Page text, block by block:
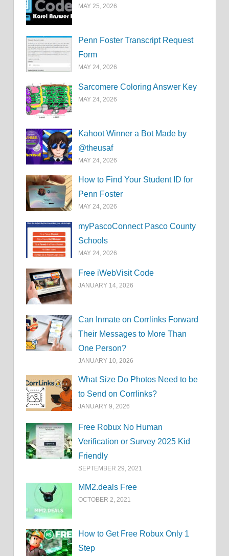
MAY 25, 2026
Penn Foster Transcript Request
Form
MAY 24, 2026
Sarcomere Coloring Answer Key
MAY 24, 2026
Kahoot Winner a Bot Made by
@theusaf
MAY 24, 2026
How to Find Your Student ID for
Penn Foster
MAY 24, 2026
myPascoConnect Pasco County
Schools
MAY 24, 2026
Free iWebVisit Code
JANUARY 14, 2026
Can Inmate on Corrlinks Forward
Their Messages to More Than
One Person?
JANUARY 10, 2026
What Size Do Photos Need to be
to Send on Corrlinks?
JANUARY 9, 2026
Free Robux No Human
Verification or Survey 2025 Kid
Friendly
SEPTEMBER 29, 2021
MM2.deals Free
OCTOBER 2, 2021
How to Get Free Robux Only 1
Step